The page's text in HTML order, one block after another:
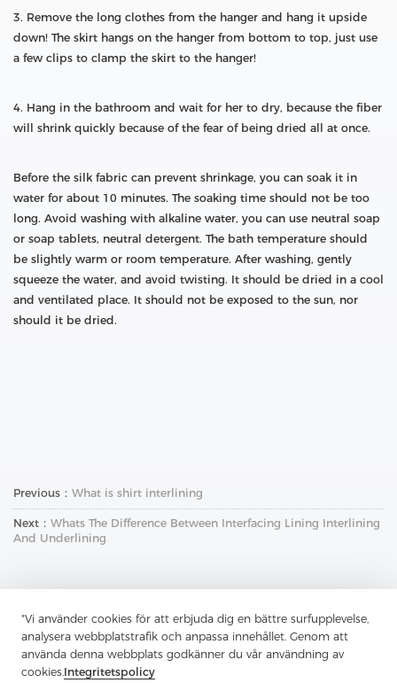
"Vi använder cookies för att erbjuda dig en bättre surfupplevelse,
analysera webbplatstrafik och anpassa innehållet. Genom att
använda denna webbplats godkänner du vår användning av
cookies.Integritetspolicy
3. Remove the long clothes from the hanger and hang it upside
down! The skirt hangs on the hanger from bottom to top, just use
a few clips to clamp the skirt to the hanger!
4. Hang in the bathroom and wait for her to dry, because the fiber
will shrink quickly because of the fear of being dried all at once.
Before the silk fabric can prevent shrinkage, you can soak it in
water for about 10 minutes. The soaking time should not be too
long. Avoid washing with alkaline water, you can use neutral soap
or soap tablets, neutral detergent. The bath temperature should
be slightly warm or room temperature. After washing, gently
squeeze the water, and avoid twisting. It should be dried in a cool
and ventilated place. It should not be exposed to the sun, nor
should it be dried.
Previous： What is shirt interlining
Next： Whats The Difference Between Interfacing Lining Interlining
And Underlining